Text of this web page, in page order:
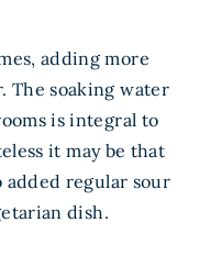
adding more
The soaking water
is integral to
it may be that
added regular sour
dish.